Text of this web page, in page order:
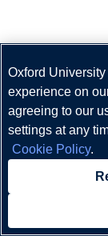
Oxford
experience on
agreeing to our
settings at any
Cookie Policy.